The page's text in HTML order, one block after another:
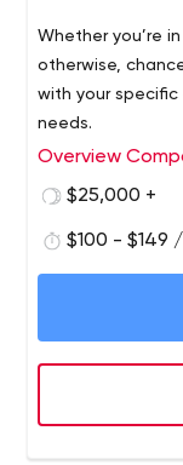
Whether you’re
otherwise,
with your
needs.
Overview
$25,000 +
$100 - $149